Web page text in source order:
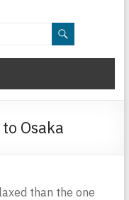
Osaka
than the one